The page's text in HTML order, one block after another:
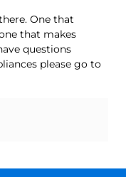
One that
that makes
questions
please go to